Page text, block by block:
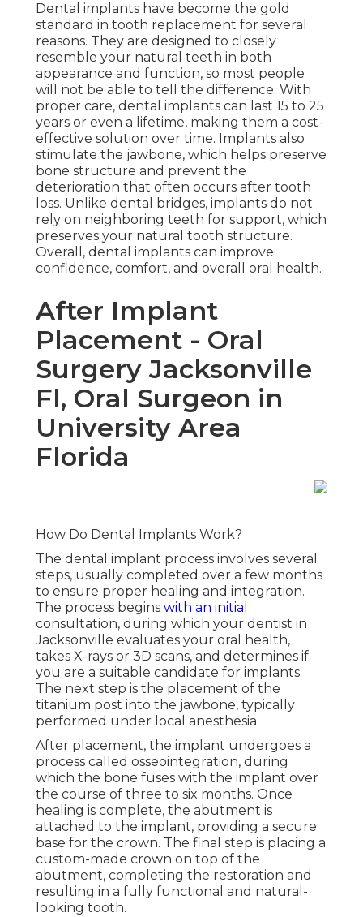
Dental implants have become the gold
standard in tooth replacement for several
reasons. They are designed to closely
resemble your natural teeth in both
appearance and function, so most people
will not be able to tell the difference. With
proper care, dental implants can last 15 to 25
years or even a lifetime, making them a cost-
effective solution over time. Implants also
stimulate the jawbone, which helps preserve
bone structure and prevent the
deterioration that often occurs after tooth
loss. Unlike dental bridges, implants do not
rely on neighboring teeth for support, which
preserves your natural tooth structure.
Overall, dental implants can improve
confidence, comfort, and overall oral health.
After Implant
Placement - Oral
Surgery Jacksonville
Fl, Oral Surgeon in
University Area
Florida
How Do Dental Implants Work?
The dental implant process involves several
steps, usually completed over a few months
to ensure proper healing and integration.
The process begins with an initial
consultation, during which your dentist in
Jacksonville evaluates your oral health,
takes X-rays or 3D scans, and determines if
you are a suitable candidate for implants.
The next step is the placement of the
titanium post into the jawbone, typically
performed under local anesthesia.
After placement, the implant undergoes a
process called osseointegration, during
which the bone fuses with the implant over
the course of three to six months. Once
healing is complete, the abutment is
attached to the implant, providing a secure
base for the crown. The final step is placing a
custom-made crown on top of the
abutment, completing the restoration and
resulting in a fully functional and natural-
looking tooth.